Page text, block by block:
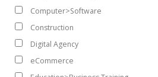
Computer>Software
Construction
Digital Agency
eCommerce